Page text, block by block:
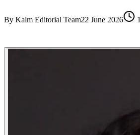
By Kalm Editorial Team22 June 2026 1